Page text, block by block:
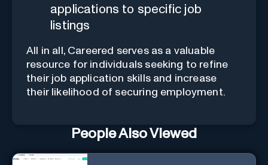
applications to specific job
listings
All in all, Careered serves as a valuable
resource for individuals seeking to refine
their job application skills and increase
their likelihood of securing employment.
People Also Viewed